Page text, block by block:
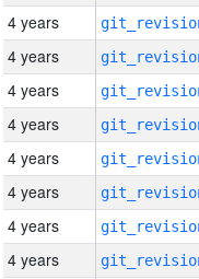
4 years
4 years
4 years
4 years
4 years
4 years
4 years
4 years